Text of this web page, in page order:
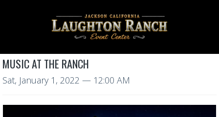
MUSIC AT THE RANCH
Sat, January 1, 2022 — 12:00 AM